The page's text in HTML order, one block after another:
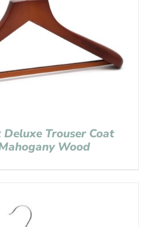
Trouser Coat
Wood